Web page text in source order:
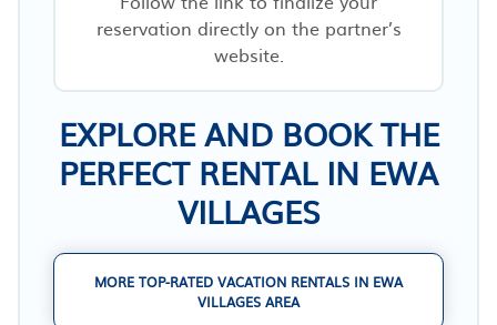
reservation directly on the partner’s
website.
EXPLORE AND BOOK THE
PERFECT RENTAL IN EWA
VILLAGES
MORE TOP-RATED VACATION RENTALS IN EWA
VILLAGES AREA